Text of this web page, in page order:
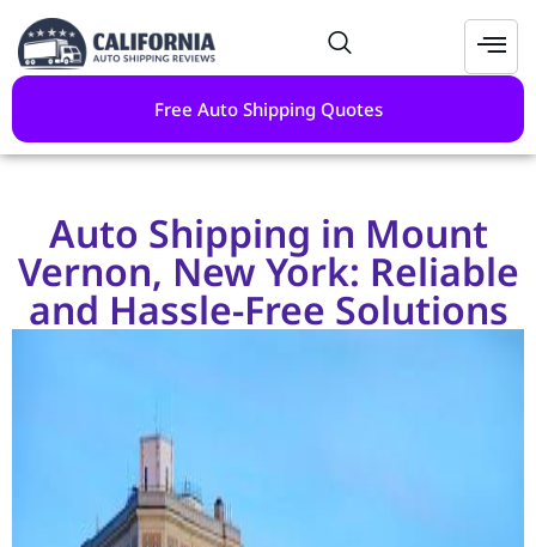
Free Auto Shipping Quotes
Auto Shipping in Mount
Vernon, New York: Reliable
and Hassle-Free Solutions